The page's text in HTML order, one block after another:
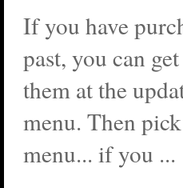
If you have
past, you can get
them at the
menu. Then pick
menu... if you ...